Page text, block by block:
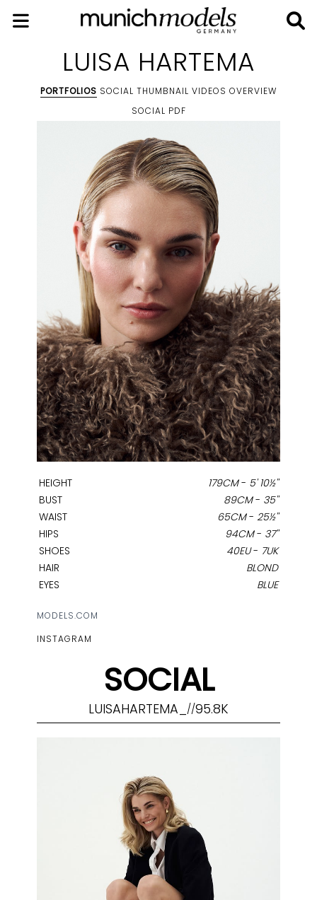
LUISA HARTEMA
PORTFOLIOS SOCIAL THUMBNAIL VIDEOS OVERVIEW
SOCIAL PDF
HEIGHT 179CM- 5' 10½''
BUST
89CM- 35''
WAIST
65CM- 25½''
HIPS
94CM- 37''
SHOES
40EU- 7UK
HAIR
BLOND
EYES
BLUE
MODELS.COM
INSTAGRAM
SOCIAL
LUISAHARTEMA_ //95.8K